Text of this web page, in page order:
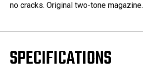
no cracks. Original two-tone magazine.
SPECIFICATIONS